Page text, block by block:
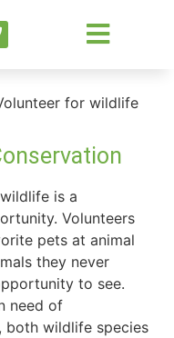
for wildlife
is a
Volunteers
pets at animal
they never
to see.
need of
both wildlife species